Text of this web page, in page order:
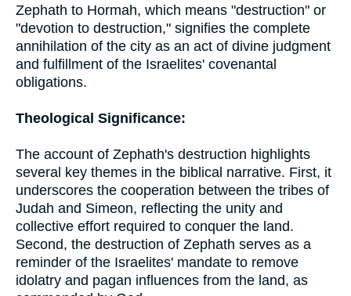
Zephath to Hormah, which means "destruction" or
"devotion to destruction," signifies the complete
annihilation of the city as an act of divine judgment
and fulfillment of the Israelites' covenantal
obligations.
Theological Significance:
The account of Zephath's destruction highlights
several key themes in the biblical narrative. First, it
underscores the cooperation between the tribes of
Judah and Simeon, reflecting the unity and
collective effort required to conquer the land.
Second, the destruction of Zephath serves as a
reminder of the Israelites' mandate to remove
idolatry and pagan influences from the land, as